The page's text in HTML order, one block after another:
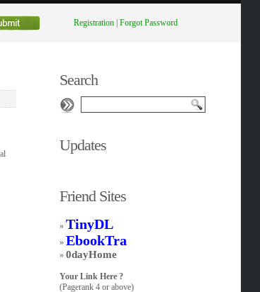
Registration| Forgot Password
Search
Updates
Friend Sites
» TinyDL
»EbookTra
»0dayHome
Your Link Here ?
(Pagerank 4 or above)